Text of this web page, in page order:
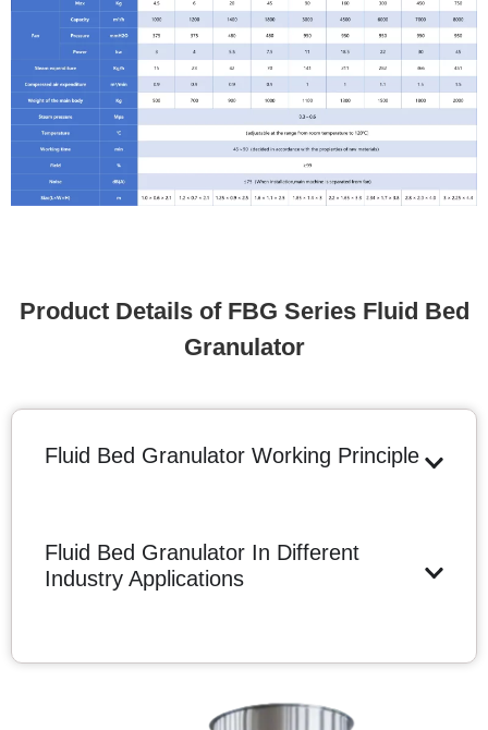
Product Details of FBG Series Fluid Bed
Granulator
Fluid Bed Granulator Working Principle
Fluid Bed Granulator In Different
Industry Applications